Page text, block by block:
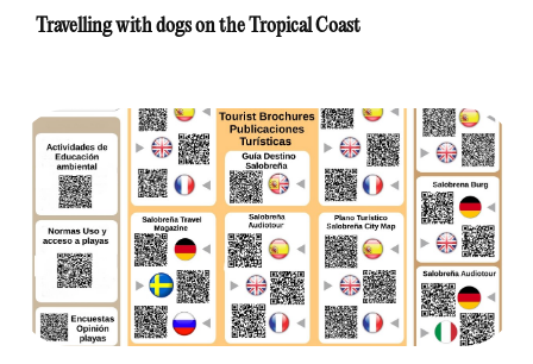
Travelling with dogs on the Tropical Coast